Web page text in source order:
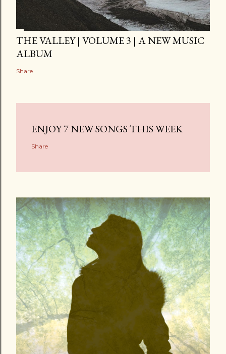
THE VALLEY | VOLUME 3 | A NEW MUSIC
ALBUM
Share
ENJOY 7 NEW SONGS THIS WEEK
Share